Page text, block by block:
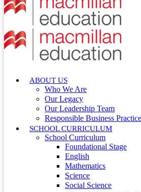
ABOUT US
Who We Are
Our Legacy
Our Leadership Team
Responsible Business
SCHOOL CURRICULUM
School Curriculum
Foundational Stage
English
Mathematics
Science
Social Science